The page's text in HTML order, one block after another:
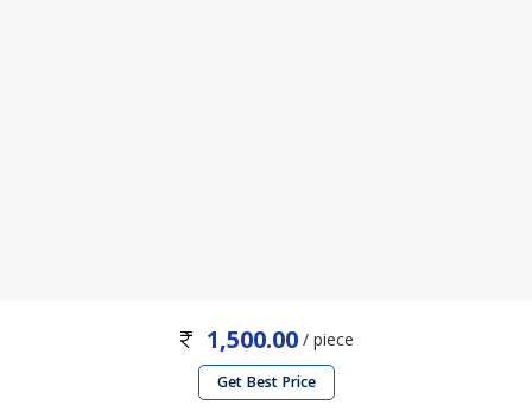
1,500.00 / piece
Get Best Price